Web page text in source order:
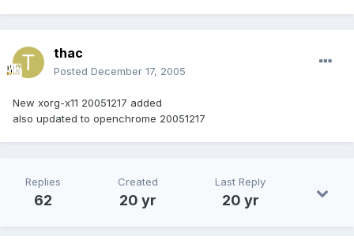
thac
Posted December 17, 2005
New xorg-x11 20051217 added
also updated to openchrome 20051217
Replies
62
Created
20 yr
Last Reply
20 yr